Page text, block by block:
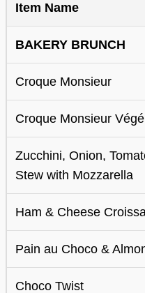
Item Name
BAKERY BRUNCH
Croque Monsieur
Croque Monsieur Végé
Zucchini, Onion,
Stew with Mozzarella
Ham & Cheese
Pain au Choco &
Choco Twist